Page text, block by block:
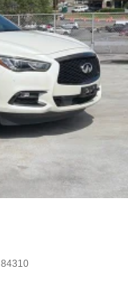
84310